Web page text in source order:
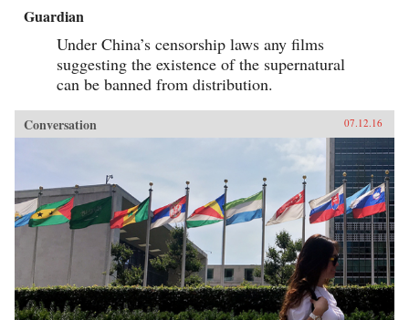
Guardian
Under China’s censorship laws any films
suggesting the existence of the supernatural
can be banned from distribution.
Conversation 07.12.16